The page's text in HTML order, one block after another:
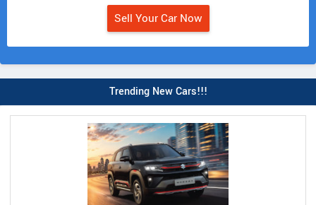
Sell Your Car Now
Trending New Cars!!!